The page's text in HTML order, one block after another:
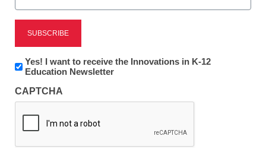
Reading
eSchool News is Free for qualified educators. Sign
to access all our K-12 news and resources.
*
Newsletter:
Innovations
K12
Education
Yes! I want to receive the Innovations in K-12
Education Newsletter
CAPTCHA